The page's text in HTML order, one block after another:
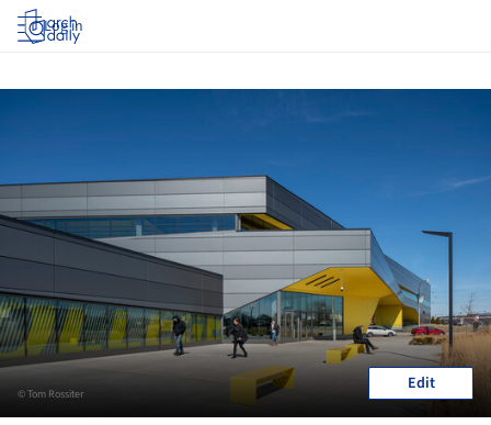
Log in
© Tom Rossiter Edit